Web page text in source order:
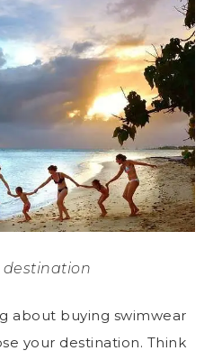
destination
about buying swimwear
your destination. Think